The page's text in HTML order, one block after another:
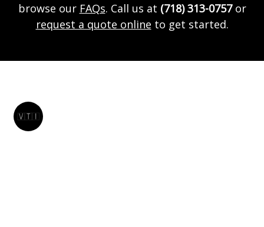
browse our FAQs. Call us at (718) 313-0757or
request a quote online to get started.